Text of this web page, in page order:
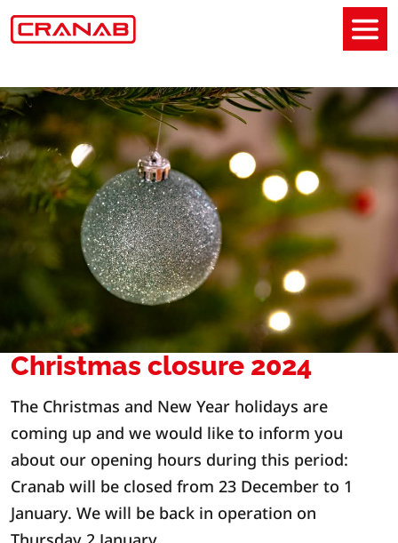
Christmas closure 2024
The Christmas and New Year holidays are
coming up and we would like to inform you
about our opening hours during this period:
Cranab will be closed from 23 December to 1
January. We will be back in operation on